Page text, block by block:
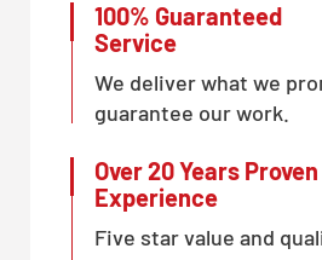
100% Guaranteed
Service
We deliver what we
guarantee our work.
Over 20 Years Proven
Experience
Five star value and